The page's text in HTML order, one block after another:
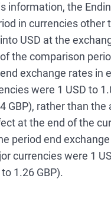
information, the
in currencies other
USD at the
the comparison
exchange rates in
were 1 USD to
GBP), rather than
at the end of the
period end
currencies were 1
1.26 GBP).